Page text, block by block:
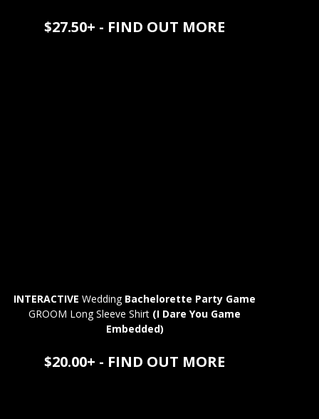
$27.50+ - FIND OUT MORE
INTERACTIVE Wedding Bachelorette Party Game
GROOM Long Sleeve Shirt (I Dare You Game
Embedded)
$20.00+ - FIND OUT MORE